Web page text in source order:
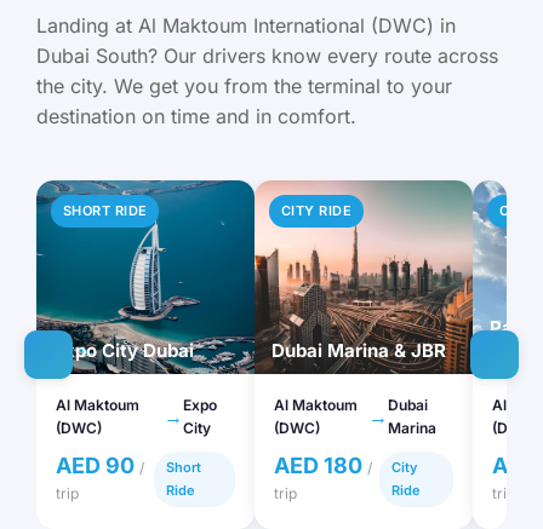
Landing at Al Maktoum International (DWC) in
Dubai South? Our drivers know every route across
the city. We get you from the terminal to your
destination on time and in comfort.
SHORT RIDE
Expo City Dubai
Al Maktoum
(DWC)
→ Expo
City
AED 90 /
trip
Short
Ride
CITY RIDE
Dubai Marina & JBR
Al Maktoum
(DWC)
→Dubai
Marina
AED 180 /
trip
City
Ride
CITY
Palm
Al
(DWC)
trip